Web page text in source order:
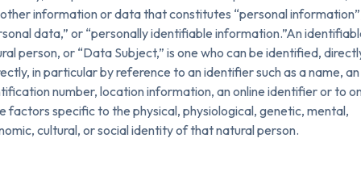
information or data that constitutes “personal
data,” or “personally identifiable information.”An
person, or “Data Subject,” is one who can be identified,
in particular by reference to an identifier such as a name, an
number, location information, an online identifier or to
factors specific to the physical, physiological, genetic, mental,
cultural, or social identity of that natural person.